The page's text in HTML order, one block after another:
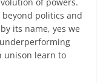
politics and
its name, yes we
unison learn to